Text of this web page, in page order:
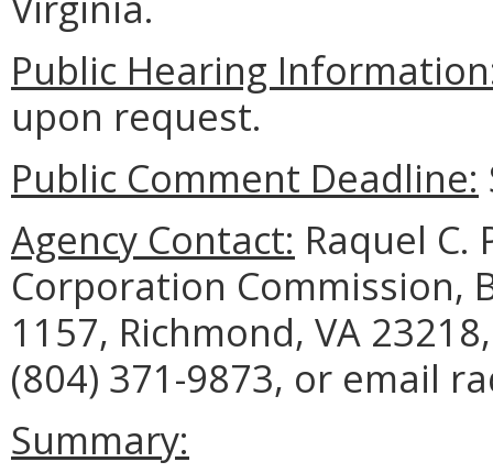
Public Hearing
upon request.
Public Comment Deadline:
Agency Contact: Raquel C.
Corporation Commission,
1157, Richmond, VA
(804) 371-9873, or email
Summary: